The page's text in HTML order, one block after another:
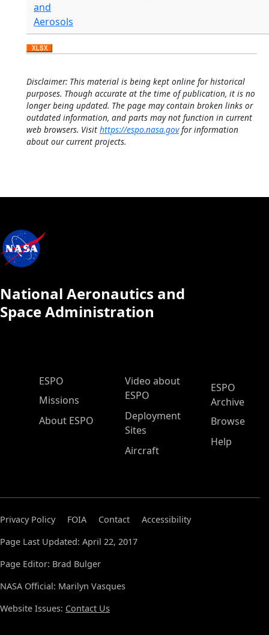
and
Aerosols
Disclaimer: This material is being kept online for historical
purposes. Though accurate at the time of publication, it is no
longer being updated. The page may contain broken links or
outdated information, and parts may not function in current
web browsers. Visit https://espo.nasa.govfor information
about our current projects.
National Aeronautics and
Space Administration
ESPO Main Menu
ESPO
Missions
About ESPO
Video about
ESPO
Deployment
Sites
Aircraft
ESPO
Archive
Browse
Help
Privacy Policy FOIA Contact
Accessibility
Page Last Updated: April 22, 2017
Page Editor: Brad Bulger
NASA Official: Marilyn Vasques
Website Issues: Contact Us